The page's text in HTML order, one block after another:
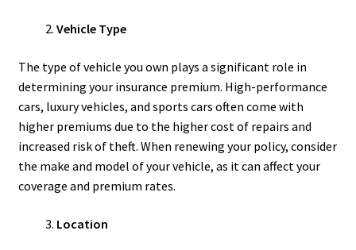
Vehicle Type
The type of vehicle you own plays a significant role in
determining your insurance premium. High-performance
cars, luxury vehicles, and sports cars often come with
higher premiums due to the higher cost of repairs and
increased risk of theft. When renewing your policy, consider
the make and model of your vehicle, as it can affect your
coverage and premium rates.
Location